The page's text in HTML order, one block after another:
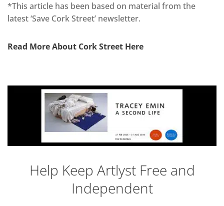
*This article has been based on material from the
latest ‘Save Cork Street’ newsletter.
Read More About Cork Street Here
Help Keep Artlyst Free and
Independent